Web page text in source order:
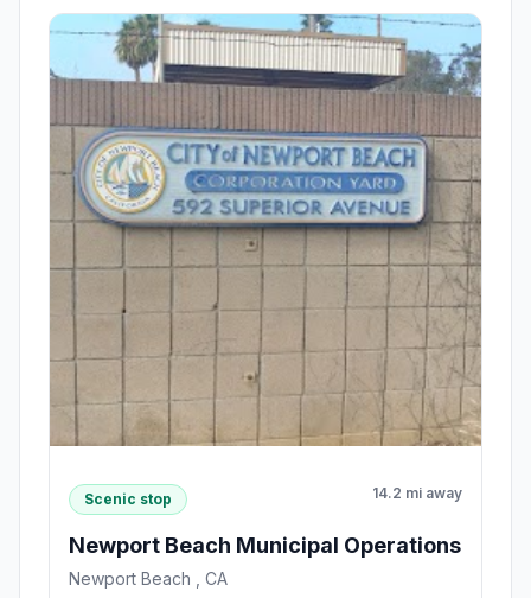
Scenic stop 14.2 mi away
Newport Beach Municipal Operations
Newport Beach , CA